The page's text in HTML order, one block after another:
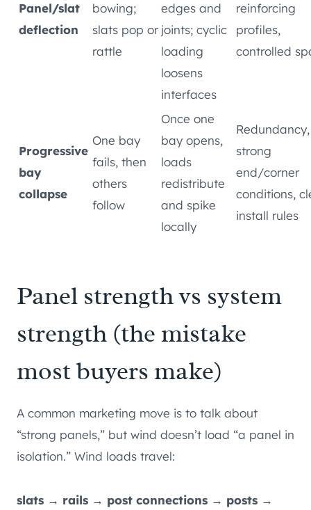
Panel/slat
deflection
bowing;
slats pop or
rattle
edges and
joints; cyclic
loading
loosens
interfaces
reinforcing
profiles,
controlled
Progressive
bay
collapse
One bay
fails, then
others
follow
Once one
bay opens,
loads
redistribute
and spike
locally
Redundancy,
strong
end/corner
conditions,
install rules
Panel strength vs system
strength (the mistake
most buyers make)
A common marketing move is to talk about
“strong panels,” but wind doesn’t load “a panel in
isolation.” Wind loads travel:
slats → rails → post connections → posts →